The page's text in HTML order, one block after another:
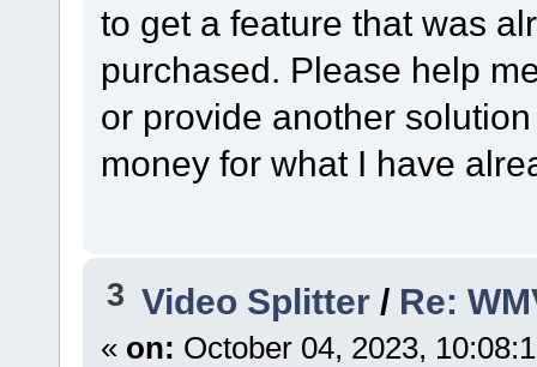
to get a feature that was
purchased. Please help
or provide another
money for what I have
3 Video Splitter / Re:
« on: October 04, 2023,